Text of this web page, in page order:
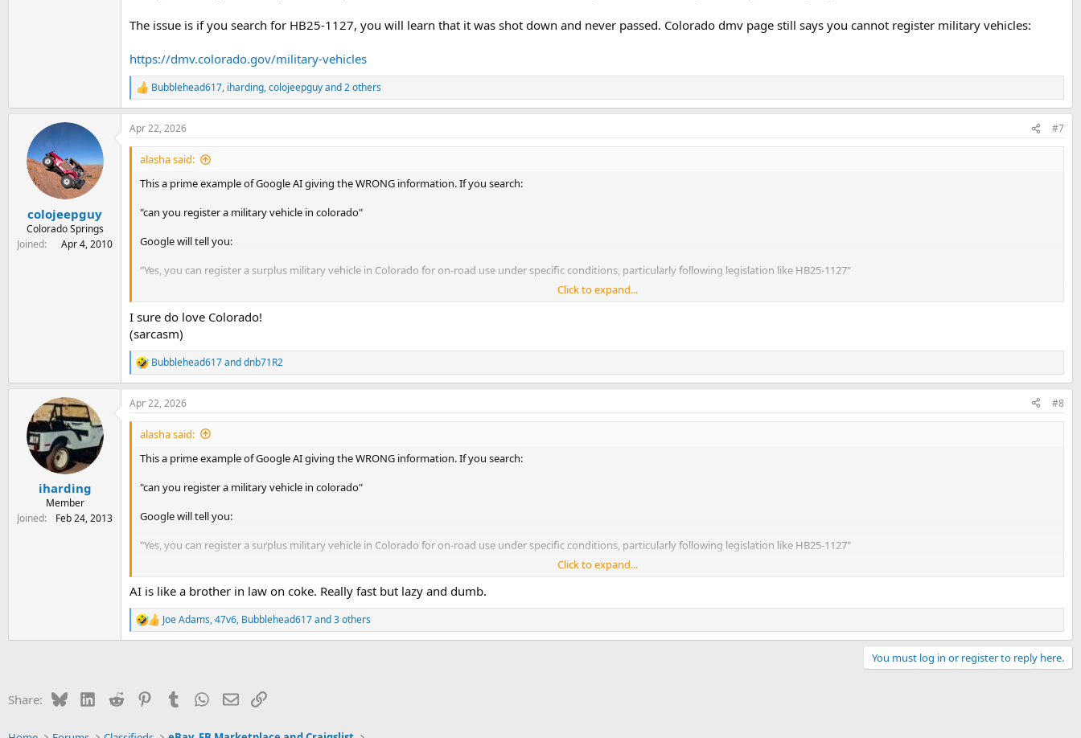
The issue is if you search for HB25-1127, you will learn that it was shot down and never passed. Colorado dmv page still says you cannot register military vehicles:
https://dmv.colorado.gov/military-vehicles
R
e
a
c
t
n
Bubblehead617, iharding,colojeepguyand 2 others
colojeepguy
Colorado Springs
Joined
Apr 4, 2010
Apr 22, 2026 #7
alasha said:
This a prime example of Google AI giving the WRONG information. If you search:
"can you register a military vehicle in colorado"
Google will tell you:
"Yes, you can register a surplus military vehicle in Colorado for on-road use under specific conditions, particularly following legislation like HB25-1127"
The issue is if you search for HB25-1127, you will learn that it was shot down and never passed. Colorado dmv page still says you cannot register military vehicles:
https://dmv.colorado.gov/military-vehicles
Click to expand...
I sure do love Colorado!
(sarcasm)
R
e
a
c
t
n
Bubblehead617anddnb71R2
iharding
Member
Joined
Feb 24, 2013
Apr 22, 2026 #8
alasha said:
This a prime example of Google AI giving the WRONG information. If you search:
"can you register a military vehicle in colorado"
Google will tell you:
"Yes, you can register a surplus military vehicle in Colorado for on-road use under specific conditions, particularly following legislation like HB25-1127"
The issue is if you search for HB25-1127, you will learn that it was shot down and never passed. Colorado dmv page still says you cannot register military vehicles:
Click to expand...
AI is like a brother in law on coke. Really fast but lazy and dumb.
R
e
o
Joe Adams,47v6, Bubblehead617and 3 others
You must log in or register to reply here.
Share: BlueskyLinkedIn
Reddit PinterestTumblr WhatsApp
EmailLink